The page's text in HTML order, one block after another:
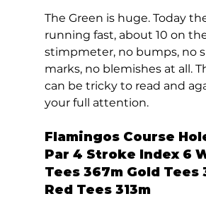
The Green is huge. Today
running fast, about 10 on
stimpmeter, no bumps, no
marks, no blemishes at all.
can be tricky to read and
your full attention.
Flamingos Course
Par 4 Stroke Index 6
Tees 367m Gold Tees
Red Tees 313m